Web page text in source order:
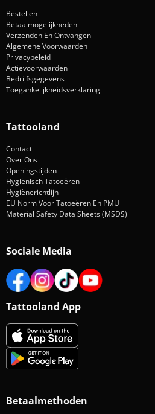
Bestellen
Betaalmogelijkheden
Verzenden En Ontvangen
Algemene Voorwaarden
Privacybeleid
Actievoorwaarden
Bedrijfsgegevens
Toegankelijkheidsverklaring
Tattooland
Contact
Over Ons
Openingstijden
Hygiënisch Tatoeëren
Hygiënerichtlijn
EU Norm Voor Tatoeëren En PMU
Material Safety Data Sheets (MSDS)
Sociale Media
Tattooland App
Betaalmethoden